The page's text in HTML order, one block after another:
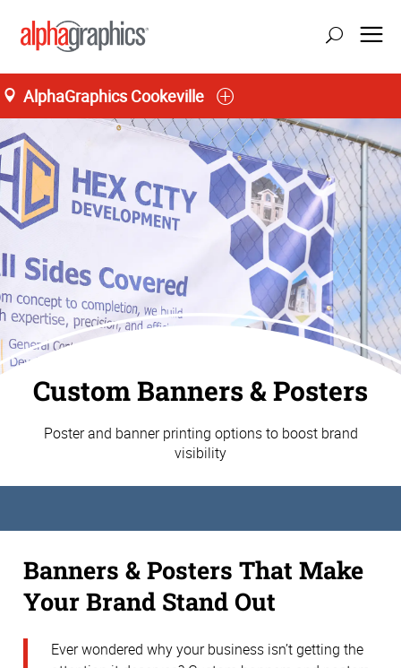
AlphaGraphics Cookeville
Custom Banners & Posters
Poster and banner printing options to boost brand
visibility
Banners & Posters That Make
Your Brand Stand Out
Ever wondered why your business isn’t getting the